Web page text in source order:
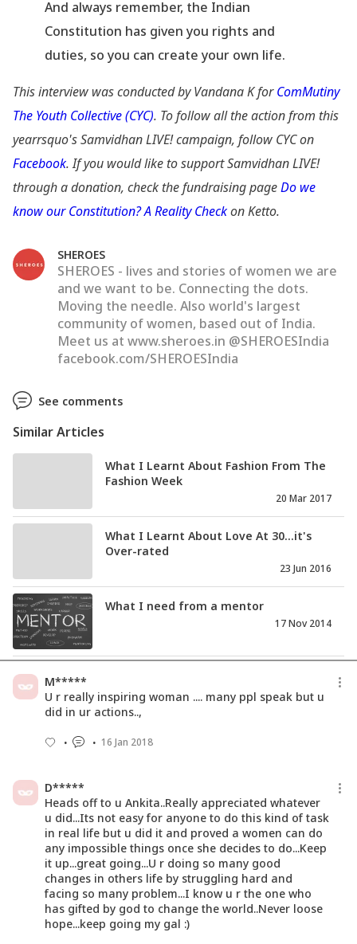
And always remember, the Indian
Constitution has given you rights and
duties, so you can create your own life.
This interview was conducted by Vandana K forComMutiny
The Youth Collective (CYC). Tofollow all the action from this
yearrsquo's Samvidhan LIVE! campaign, follow CYC on
Facebook. Ifyou would like to support Samvidhan LIVE!
through a donation, check the fundraising pageDo we
know our Constitution? A Reality Checkon Ketto.
SHEROES
SHEROES - lives and stories of women we are
and we want to be. Connecting the dots.
Moving the needle. Also world's largest
community of women, based out of India.
Meet us at www.sheroes.in @SHEROESIndia
facebook.com/SHEROESIndia
See comments
Similar Articles
What I Learnt About Fashion From The
Fashion Week
20 Mar 2017
What I Learnt About Love At 30...it's
Over-rated
23 Jun 2016
What I need from a mentor
17 Nov 2014
Become A Strong Woman?
Love Is A Universal Language. Then
M*****
U r really inspiring woman .... many ppl speak but u
did in ur actions..,
16 Jan 2018
D*****
Heads off to u Ankita..Really appreciated whatever
u did...Its not easy for anyone to do this kind of task
in real life but u did it and proved a women can do
any impossible things once she decides to do...Keep
it up...great going...U r doing so many good
changes in others life by struggling hard and
facing so many problem...I know u r the one who
has gifted by god to change the world..Never loose
hope...keep going my gal :)